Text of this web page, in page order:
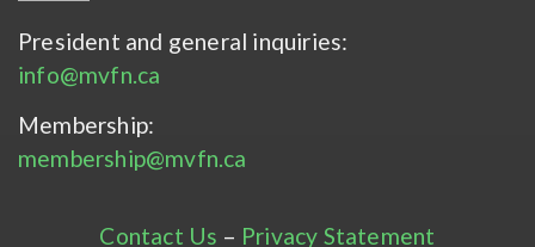
President and general inquiries:
info@mvfn.ca
Membership:
membership@mvfn.ca
Contact Us – Privacy Statement